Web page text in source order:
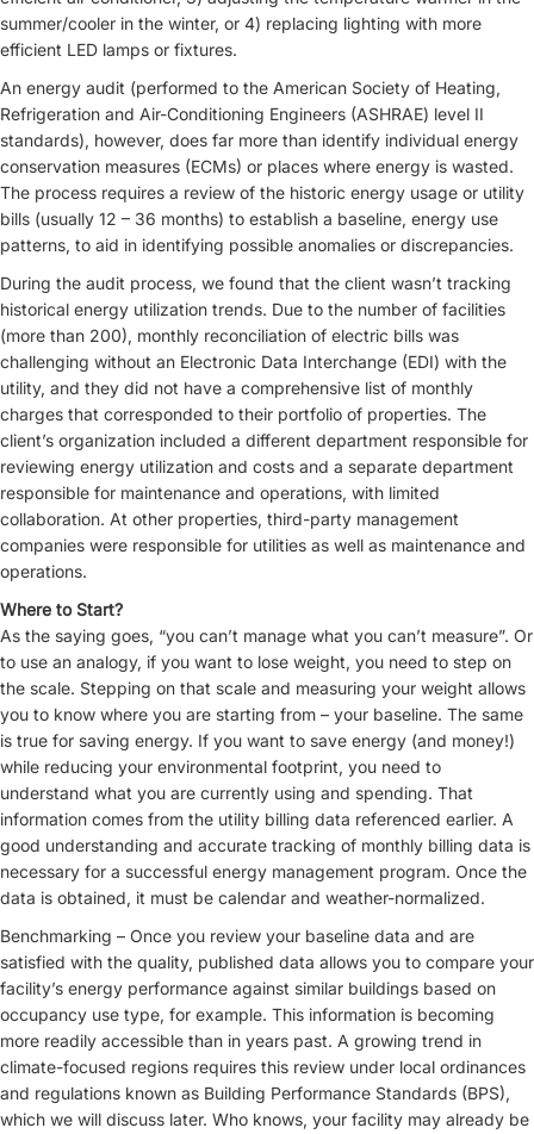
summer/cooler in the winter, or 4) replacing lighting with more
efficient LED lamps or fixtures.
An energy audit (performed to the American Society of Heating,
Refrigeration and Air-Conditioning Engineers (ASHRAE) level II
standards), however, does far more than identify individual energy
conservation measures (ECMs) or places where energy is wasted.
The process requires a review of the historic energy usage or utility
bills (usually 12 – 36 months) to establish a baseline, energy use
patterns, to aid in identifying possible anomalies or discrepancies.
During the audit process, we found that the client wasn’t tracking
historical energy utilization trends. Due to the number of facilities
(more than 200), monthly reconciliation of electric bills was
challenging without an Electronic Data Interchange (EDI) with the
utility, and they did not have a comprehensive list of monthly
charges that corresponded to their portfolio of properties. The
client’s organization included a different department responsible for
reviewing energy utilization and costs and a separate department
responsible for maintenance and operations, with limited
collaboration. At other properties, third-party management
companies were responsible for utilities as well as maintenance and
operations.
Where to Start?
As the saying goes, “you can’t manage what you can’t measure”. Or
to use an analogy, if you want to lose weight, you need to step on
the scale. Stepping on that scale and measuring your weight allows
you to know where you are starting from – your baseline. The same
is true for saving energy. If you want to save energy (and money!)
while reducing your environmental footprint, you need to
understand what you are currently using and spending. That
information comes from the utility billing data referenced earlier. A
good understanding and accurate tracking of monthly billing data is
necessary for a successful energy management program. Once the
data is obtained, it must be calendar and weather-normalized.
Benchmarking – Once you review your baseline data and are
satisfied with the quality, published data allows you to compare your
facility’s energy performance against similar buildings based on
occupancy use type, for example. This information is becoming
more readily accessible than in years past. A growing trend in
climate-focused regions requires this review under local ordinances
and regulations known as Building Performance Standards (BPS),
which we will discuss later. Who knows, your facility may already be